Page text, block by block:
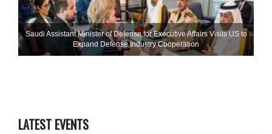
Saudi Assistant Minister of Defense for Executive Affairs Visits US to
Expand Defense Industry Cooperation
LATEST EVENTS